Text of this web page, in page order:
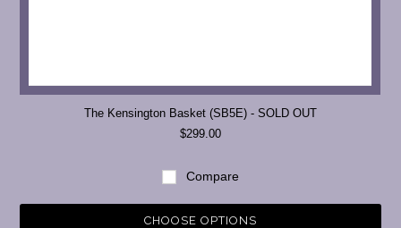
The Kensington Basket (SB5E) - SOLD OUT
$299.00
Compare
CHOOSE OPTIONS